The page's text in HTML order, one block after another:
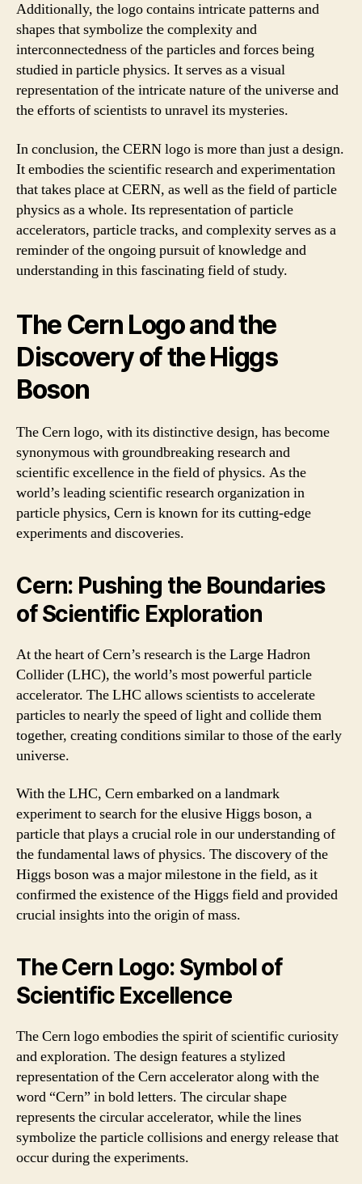
Additionally, the logo contains intricate patterns and
shapes that symbolize the complexity and
interconnectedness of the particles and forces being
studied in particle physics. It serves as a visual
representation of the intricate nature of the universe and
the efforts of scientists to unravel its mysteries.
In conclusion, the CERN logo is more than just a design.
It embodies the scientific research and experimentation
that takes place at CERN, as well as the field of particle
physics as a whole. Its representation of particle
accelerators, particle tracks, and complexity serves as a
reminder of the ongoing pursuit of knowledge and
understanding in this fascinating field of study.
The Cern Logo and the
Discovery of the Higgs
Boson
The Cern logo, with its distinctive design, has become
synonymous with groundbreaking research and
scientific excellence in the field of physics. As the
world’s leading scientific research organization in
particle physics, Cern is known for its cutting-edge
experiments and discoveries.
Cern: Pushing the Boundaries
of Scientific Exploration
At the heart of Cern’s research is the Large Hadron
Collider (LHC), the world’s most powerful particle
accelerator. The LHC allows scientists to accelerate
particles to nearly the speed of light and collide them
together, creating conditions similar to those of the early
universe.
With the LHC, Cern embarked on a landmark
experiment to search for the elusive Higgs boson, a
particle that plays a crucial role in our understanding of
the fundamental laws of physics. The discovery of the
Higgs boson was a major milestone in the field, as it
confirmed the existence of the Higgs field and provided
crucial insights into the origin of mass.
The Cern Logo: Symbol of
Scientific Excellence
The Cern logo embodies the spirit of scientific curiosity
and exploration. The design features a stylized
representation of the Cern accelerator along with the
word “Cern” in bold letters. The circular shape
represents the circular accelerator, while the lines
symbolize the particle collisions and energy release that
occur during the experiments.